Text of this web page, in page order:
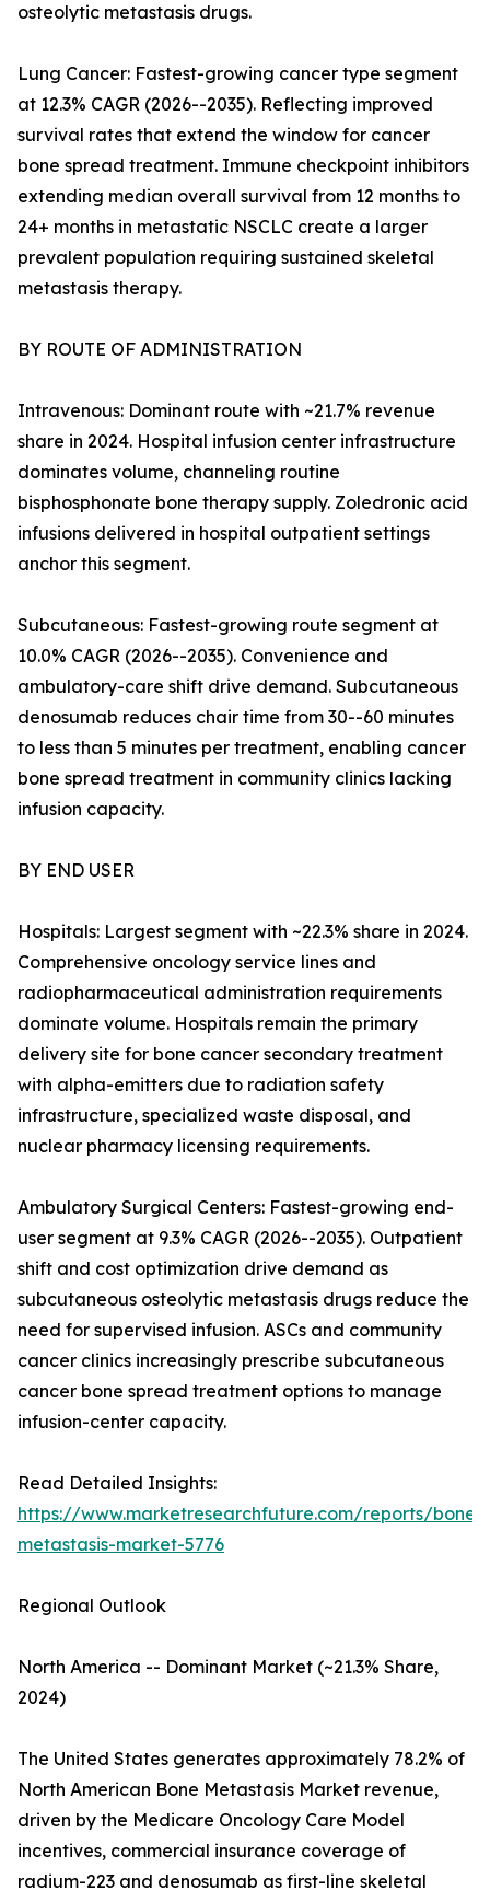
osteolytic metastasis drugs.
Lung Cancer: Fastest-growing cancer type segment
at 12.3% CAGR (2026--2035). Reflecting improved
survival rates that extend the window for cancer
bone spread treatment. Immune checkpoint inhibitors
extending median overall survival from 12 months to
24+ months in metastatic NSCLC create a larger
prevalent population requiring sustained skeletal
metastasis therapy.
BY ROUTE OF ADMINISTRATION
Intravenous: Dominant route with ~21.7% revenue
share in 2024. Hospital infusion center infrastructure
dominates volume, channeling routine
bisphosphonate bone therapy supply. Zoledronic acid
infusions delivered in hospital outpatient settings
anchor this segment.
Subcutaneous: Fastest-growing route segment at
10.0% CAGR (2026--2035). Convenience and
ambulatory-care shift drive demand. Subcutaneous
denosumab reduces chair time from 30--60 minutes
to less than 5 minutes per treatment, enabling cancer
bone spread treatment in community clinics lacking
infusion capacity.
BY END USER
Hospitals: Largest segment with ~22.3% share in 2024.
Comprehensive oncology service lines and
radiopharmaceutical administration requirements
dominate volume. Hospitals remain the primary
delivery site for bone cancer secondary treatment
with alpha-emitters due to radiation safety
infrastructure, specialized waste disposal, and
nuclear pharmacy licensing requirements.
Ambulatory Surgical Centers: Fastest-growing end-
user segment at 9.3% CAGR (2026--2035). Outpatient
shift and cost optimization drive demand as
subcutaneous osteolytic metastasis drugs reduce the
need for supervised infusion. ASCs and community
cancer clinics increasingly prescribe subcutaneous
cancer bone spread treatment options to manage
infusion-center capacity.
Read Detailed Insights:
https://www.marketresearchfuture.com/reports/bone-
metastasis-market-5776
Regional Outlook
North America -- Dominant Market (~21.3% Share,
2024)
The United States generates approximately 78.2% of
North American Bone Metastasis Market revenue,
driven by the Medicare Oncology Care Model
incentives, commercial insurance coverage of
radium-223 and denosumab as first-line skeletal